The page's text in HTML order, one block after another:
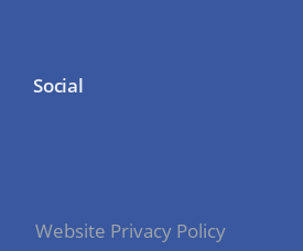
Social
Website Privacy Policy